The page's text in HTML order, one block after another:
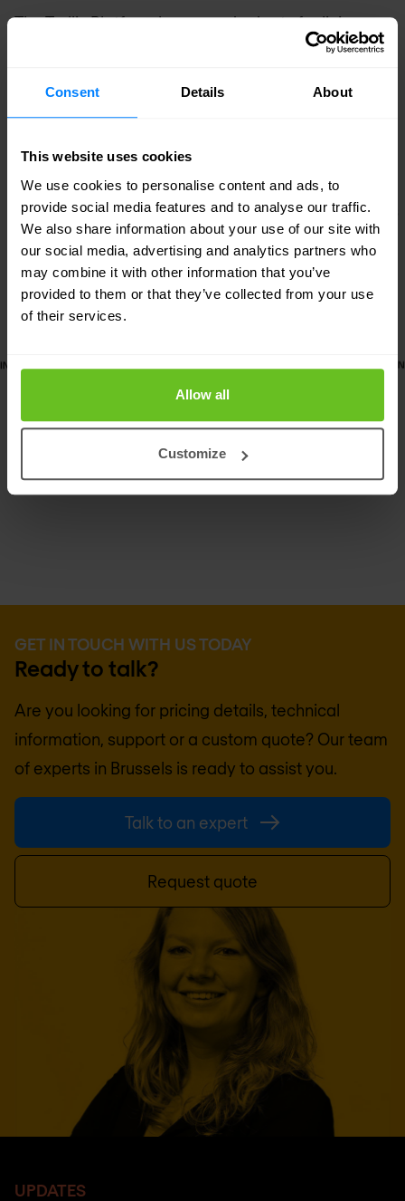
Consent Details About
This website uses cookies
We use cookies to personalise content and ads, to
provide social media features and to analyse our traffic.
We also share information about your use of our site with
our social media, advertising and analytics partners who
may combine it with other information that you’ve
provided to them or that they’ve collected from your use
of their services.
Allow all
Customize
The Trellix Platform learns and adapts for living
protection while delivering native and open
connections and providing expert and embedded
support for your team.
GET IN TOUCH WITH US TODAY
Ready to talk?
Are you looking for pricing details, technical
information, support or a custom quote? Our team
of experts in Brussels is ready to assist you.
Talk to an expert
Request quote
UPDATES